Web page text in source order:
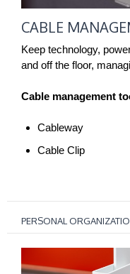
CABLE
Keep technology,
and off the floor,
Cable management
Cableway
Cable Clip
PERSONAL